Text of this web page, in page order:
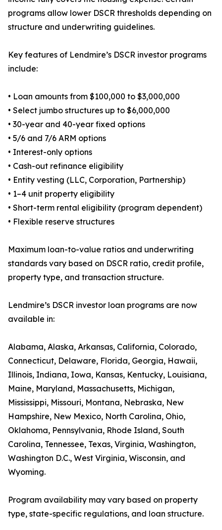
programs allow lower DSCR thresholds depending on
structure and underwriting guidelines.
Key features of Lendmire’s DSCR investor programs
include:
• Loan amounts from $100,000 to $3,000,000
• Select jumbo structures up to $6,000,000
• 30-year and 40-year fixed options
• 5/6 and 7/6 ARM options
• Interest-only options
• Cash-out refinance eligibility
• Entity vesting (LLC, Corporation, Partnership)
• 1–4 unit property eligibility
• Short-term rental eligibility (program dependent)
• Flexible reserve structures
Maximum loan-to-value ratios and underwriting
standards vary based on DSCR ratio, credit profile,
property type, and transaction structure.
Lendmire’s DSCR investor loan programs are now
available in:
Alabama, Alaska, Arkansas, California, Colorado,
Connecticut, Delaware, Florida, Georgia, Hawaii,
Illinois, Indiana, Iowa, Kansas, Kentucky, Louisiana,
Maine, Maryland, Massachusetts, Michigan,
Mississippi, Missouri, Montana, Nebraska, New
Hampshire, New Mexico, North Carolina, Ohio,
Oklahoma, Pennsylvania, Rhode Island, South
Carolina, Tennessee, Texas, Virginia, Washington,
Washington D.C., West Virginia, Wisconsin, and
Wyoming.
Program availability may vary based on property
type, state-specific regulations, and loan structure.